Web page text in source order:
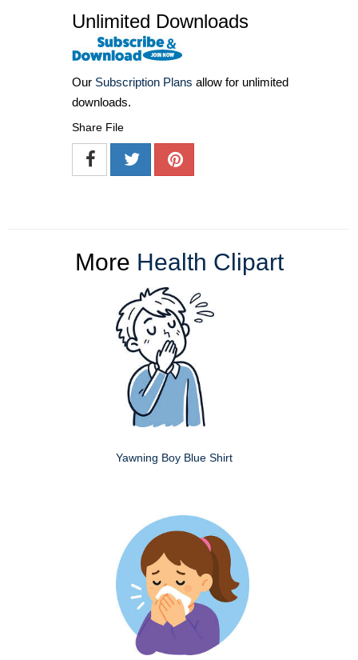
Unlimited Downloads
Our Subscription Plans allow for unlimited
downloads.
Share File
More Health Clipart
Yawning Boy Blue Shirt